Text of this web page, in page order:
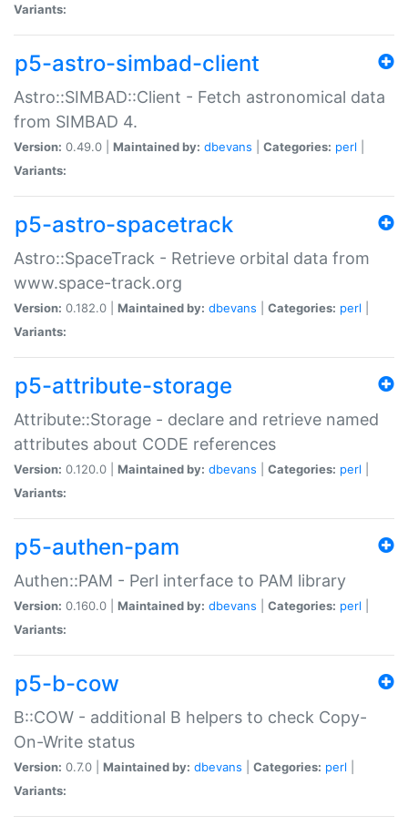
Variants:
p5-astro-simbad-client
Astro::SIMBAD::Client - Fetch astronomical data
from SIMBAD 4.
Version: 0.49.0 | Maintained by: dbevans Categories: perl
Variants:
p5-astro-spacetrack
Astro::SpaceTrack - Retrieve orbital data from
www.space-track.org
Version: 0.182.0 | Maintained by: dbevans Categories: perl
Variants:
p5-attribute-storage
Attribute::Storage - declare and retrieve named
attributes about CODE references
Version: 0.120.0 | Maintained by: dbevans Categories: perl
Variants:
p5-authen-pam
Authen::PAM - Perl interface to PAM library
Version: 0.160.0 | Maintained by: dbevans Categories: perl
Variants:
p5-b-cow
B::COW - additional B helpers to check Copy-
On-Write status
Version: 0.7.0 | Maintained by: dbevans Categories: perl
Variants: